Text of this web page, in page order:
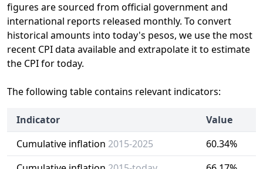
figures are sourced from official government and
international reports released monthly. To convert
historical amounts into today's pesos, we use the most
recent CPI data available and extrapolate it to estimate
the CPI for today.
The following table contains relevant indicators:
Indicator
Value
Cumulative inflation 2015-2025
60.34%